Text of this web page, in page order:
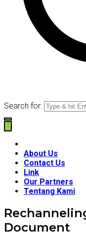
Search for:
About Us
Contact Us
Link
Our Partners
Tentang Kami
Document